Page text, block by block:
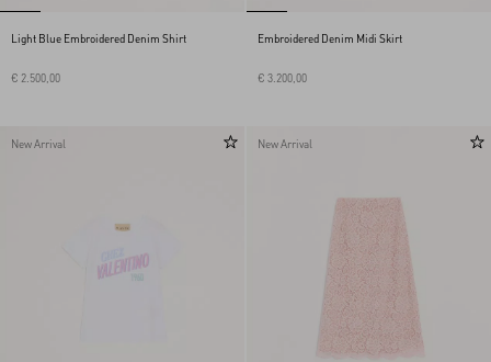
Light Blue Embroidered Denim Shirt
€ 2.500,00
Embroidered Denim Midi Skirt
€ 3.200,00
New Arrival New Arrival